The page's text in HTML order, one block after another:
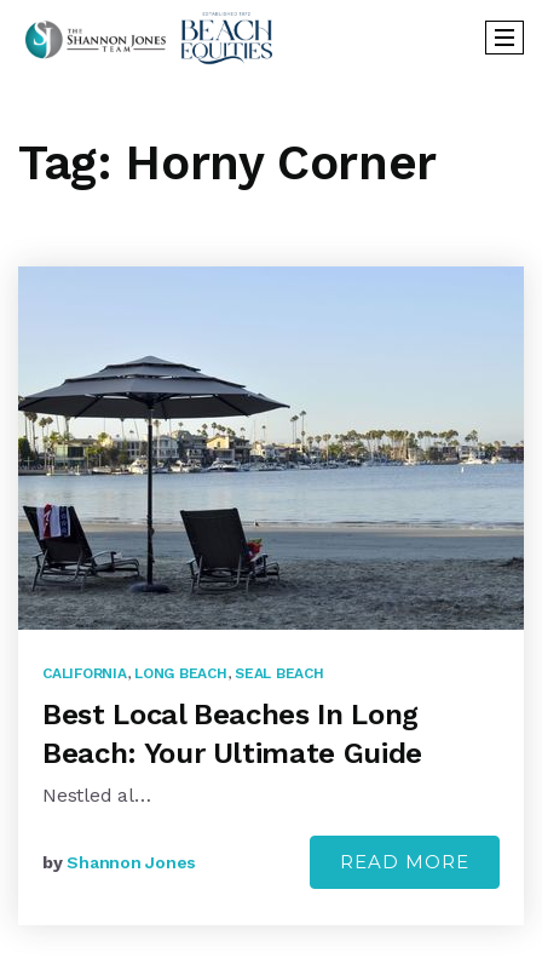
Tag: Horny Corner
CALIFORNIA, LONG BEACH, SEAL BEACH
Best Local Beaches In Long
Beach: Your Ultimate Guide
Nestled al…
byShannon Jones READ MORE